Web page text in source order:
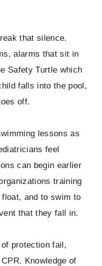
that silence.
alarms that sit in
Safety Turtle which
falls into the pool,
off.
lessons as
feel
can begin earlier
training
and to swim to
that they fall in.
protection fail,
Knowledge of